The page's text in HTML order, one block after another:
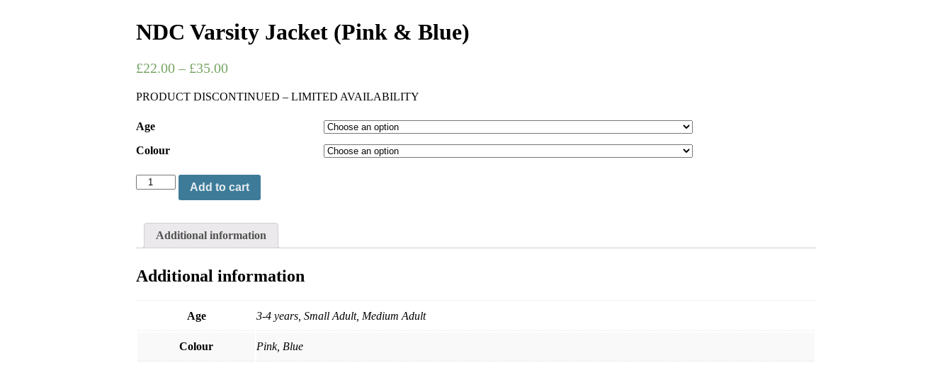
NDC Varsity Jacket (Pink & Blue)
£22.00 – £35.00
PRODUCT DISCONTINUED – LIMITED AVAILABILITY
Age
Colour
Add to cart
Additional information
Additional information
Age 3-4 years, Small Adult, Medium Adult
Colour Pink, Blue